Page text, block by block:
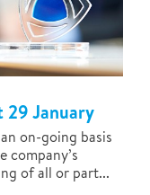
29 January
on-going basis
company’s
of all or part...